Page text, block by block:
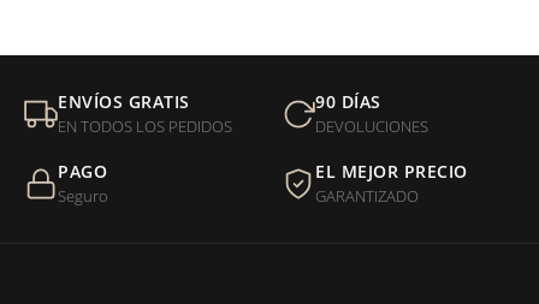
ENVÍOS GRATIS
EN TODOS LOS PEDIDOS
90 DÍAS
DEVOLUCIONES
PAGO
Seguro
EL MEJOR PRECIO
GARANTIZADO